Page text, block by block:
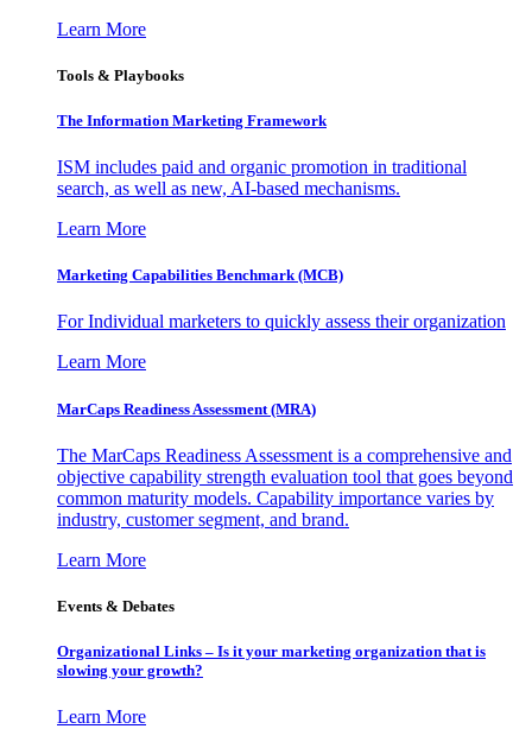
Learn More
Tools & Playbooks
The Information Marketing Framework
ISM includes paid and organic promotion in traditional
search, as well as new, AI-based mechanisms.
Learn More
Marketing Capabilities Benchmark (MCB)
For Individual marketers to quickly assess their organization
Learn More
MarCaps Readiness Assessment (MRA)
The MarCaps Readiness Assessment is a comprehensive and
objective capability strength evaluation tool that goes beyond
common maturity models. Capability importance varies by
industry, customer segment, and brand.
Learn More
Events & Debates
Organizational Links – Is it your marketing organization that is
slowing your growth?
Learn More